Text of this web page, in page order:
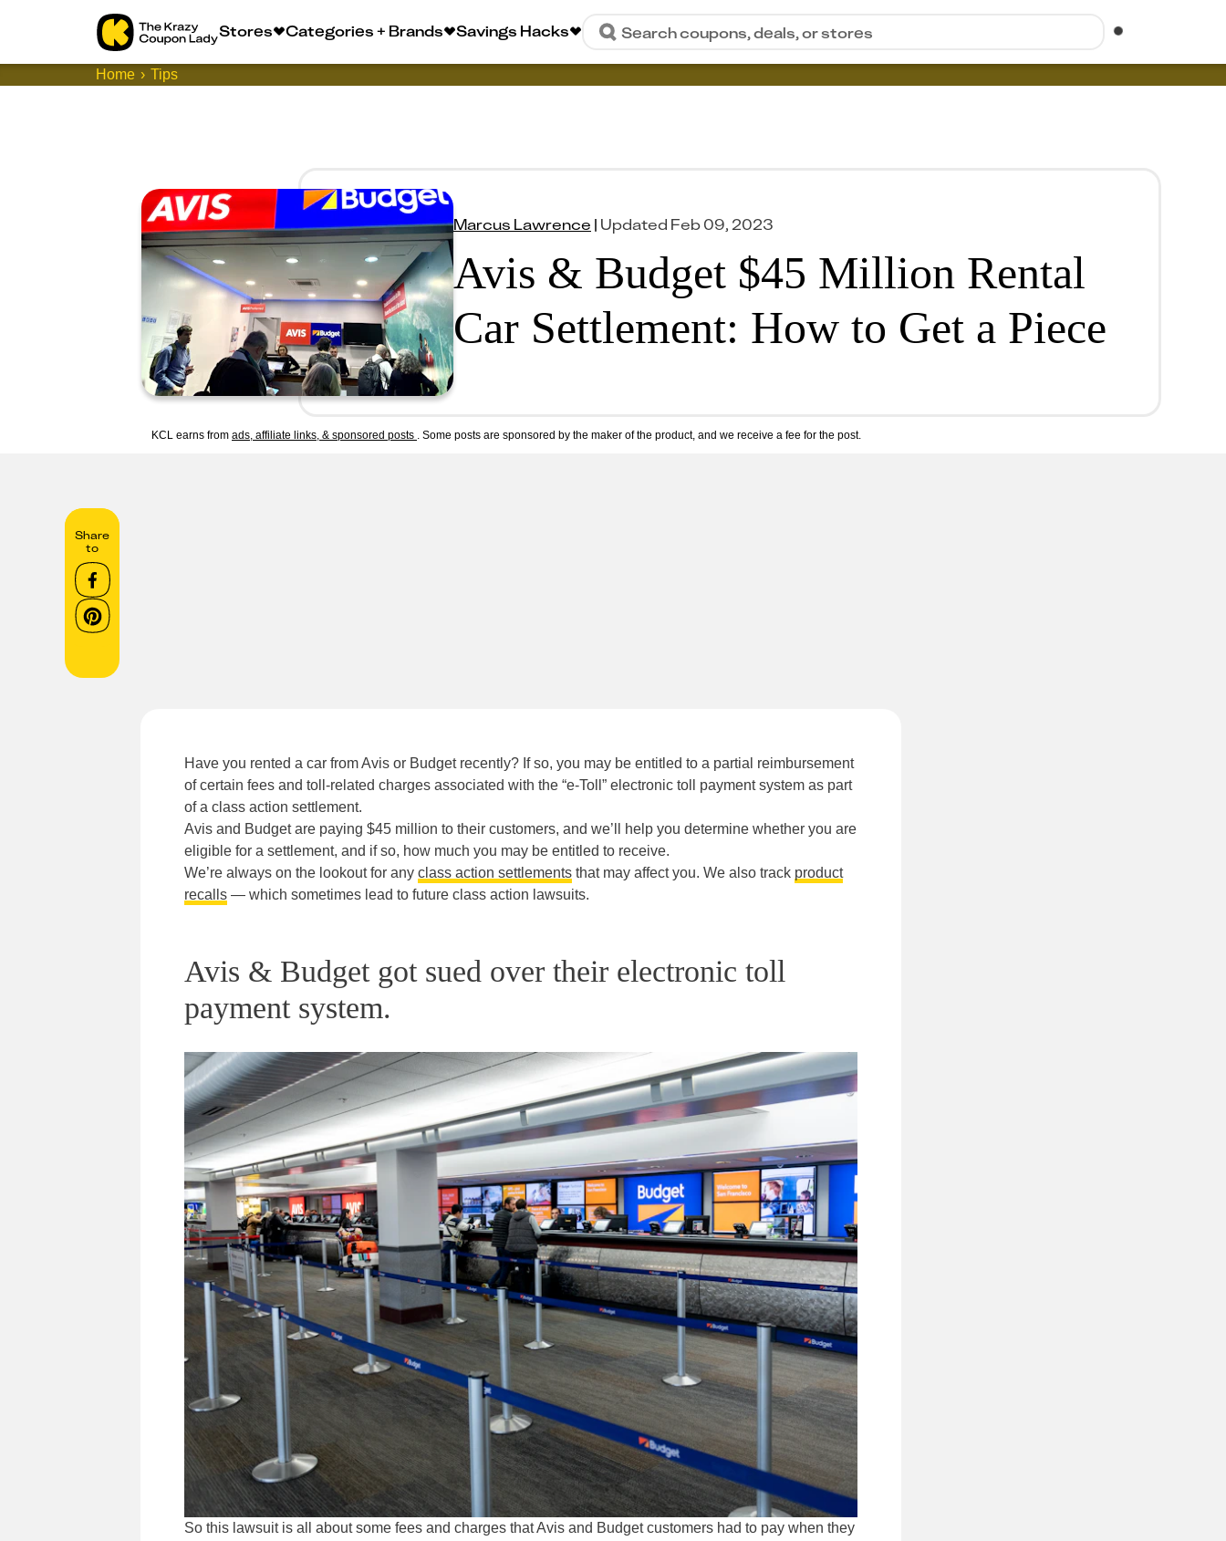
Stores Categories + Brands Savings Hacks Search coupons, deals, or stores
Home Tips
Marcus Lawrence | Updated Feb 09, 2023
Avis & Budget $45 Million Rental
Car Settlement: How to Get a Piece
KCL earns from ads, affiliate links, & sponsored posts . Some posts are sponsored by the maker of the product, and we receive a fee for the post.
Share
to
Have you rented a car from Avis or Budget recently? If so, you may be entitled to a partial reimbursement
of certain fees and toll-related charges associated with the “e-Toll” electronic toll payment system as part
of a class action settlement.
Avis and Budget are paying $45 million to their customers, and we’ll help you determine whether you are
eligible for a settlement, and if so, how much you may be entitled to receive.
We’re always on the lookout for any class action settlements that may affect you. We also track product
recalls — which sometimes lead to future class action lawsuits.
Avis & Budget got sued over their electronic toll
payment system.
So this lawsuit is all about some fees and charges that Avis and Budget customers had to pay when they